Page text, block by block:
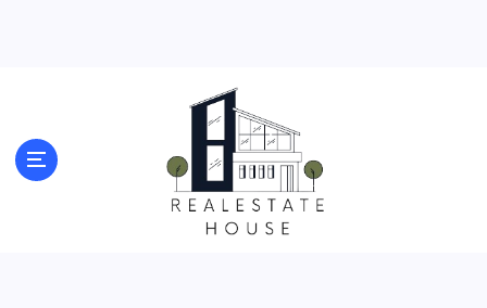
Real Estate News